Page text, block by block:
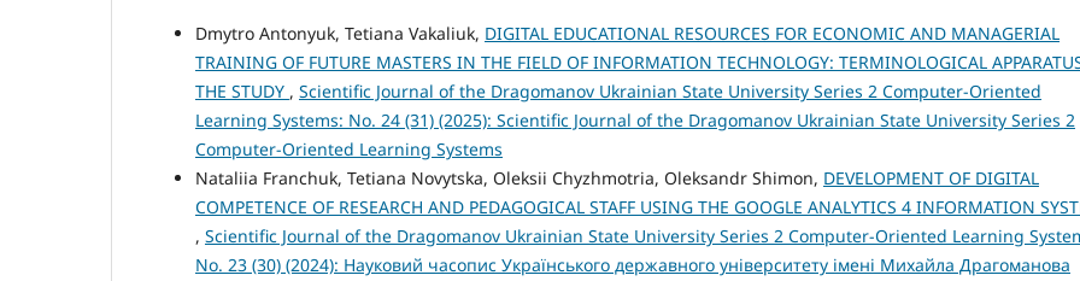
Dmytro Antonyuk, Tetiana Vakaliuk, DIGITAL EDUCATIONAL RESOURCES FOR ECONOMIC AND MANAGERIAL
TRAINING OF FUTURE MASTERS IN THE FIELD OF INFORMATION TECHNOLOGY: TERMINOLOGICAL
THE STUDY , Scientific Journal of the Dragomanov Ukrainian State University Series 2 Computer-Oriented
Learning Systems: No. 24 (31) (2025): Scientific Journal of the Dragomanov Ukrainian State University Series 2
Computer-Oriented Learning Systems
Nataliia Franchuk, Tetiana Novytska, Oleksii Chyzhmotria, Oleksandr Shimon, DEVELOPMENT OF DIGITAL
COMPETENCE OF RESEARCH AND PEDAGOGICAL STAFF USING THE GOOGLE ANALYTICS 4 INFORMATION
, Scientific Journal of the Dragomanov Ukrainian State University Series 2 Computer-Oriented Learning
No. 23 (30) (2024): Науковий часопис Українського державного університету імені Михайла Драгоманова